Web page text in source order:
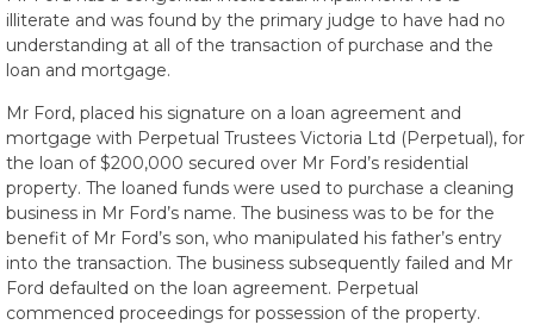
illiterate and was found by the primary judge to have had no
understanding at all of the transaction of purchase and the
loan and mortgage.
Mr Ford, placed his signature on a loan agreement and
mortgage with Perpetual Trustees Victoria Ltd (Perpetual), for
the loan of $200,000 secured over Mr Ford’s residential
property. The loaned funds were used to purchase a cleaning
business in Mr Ford’s name. The business was to be for the
benefit of Mr Ford’s son, who manipulated his father’s entry
into the transaction. The business subsequently failed and Mr
Ford defaulted on the loan agreement. Perpetual
commenced proceedings for possession of the property.